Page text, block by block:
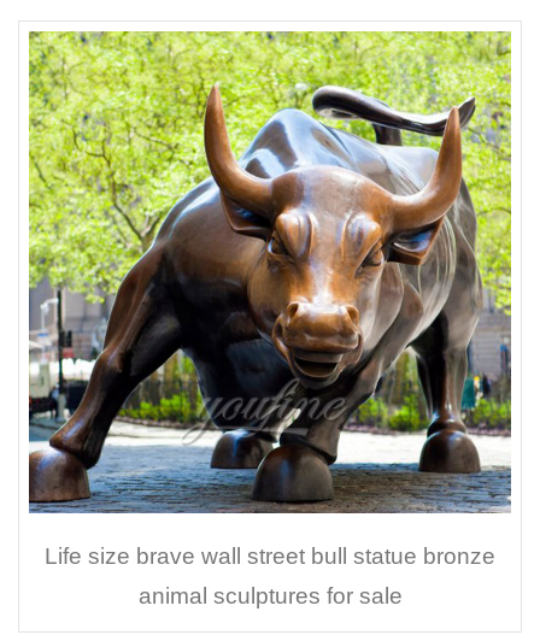
Life size brave wall street bull statue bronze
animal sculptures for sale